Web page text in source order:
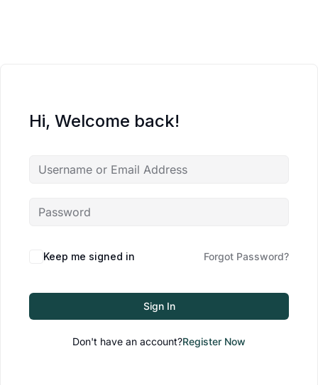
Hi, Welcome back!
Keep me signed in Forgot Password?
Sign In
Don't have an account?Register Now